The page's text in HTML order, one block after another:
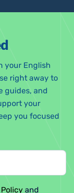
your English
right away to
guides, and
your
you focused
and